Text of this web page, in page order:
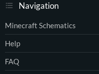
Navigation
Minecraft Schematics
Help
FAQ